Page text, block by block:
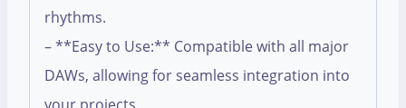
rhythms.
– **Easy to Use:** Compatible with all major
DAWs, allowing for seamless integration into